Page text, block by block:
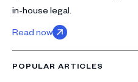
in-house legal.
Read now
POPULAR ARTICLES